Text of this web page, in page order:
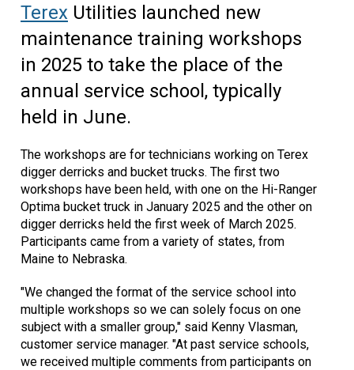
Terex Utilities launched new
maintenance training workshops
in 2025 to take the place of the
annual service school, typically
held in June.
The workshops are for technicians working on Terex
digger derricks and bucket trucks. The first two
workshops have been held, with one on the Hi-Ranger
Optima bucket truck in January 2025 and the other on
digger derricks held the first week of March 2025.
Participants came from a variety of states, from
Maine to Nebraska.
"We changed the format of the service school into
multiple workshops so we can solely focus on one
subject with a smaller group," said Kenny Vlasman,
customer service manager. "At past service schools,
we received multiple comments from participants on